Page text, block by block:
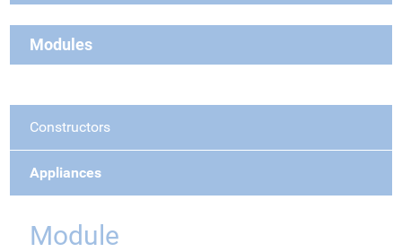
Modules
Constructors
Appliances
Module